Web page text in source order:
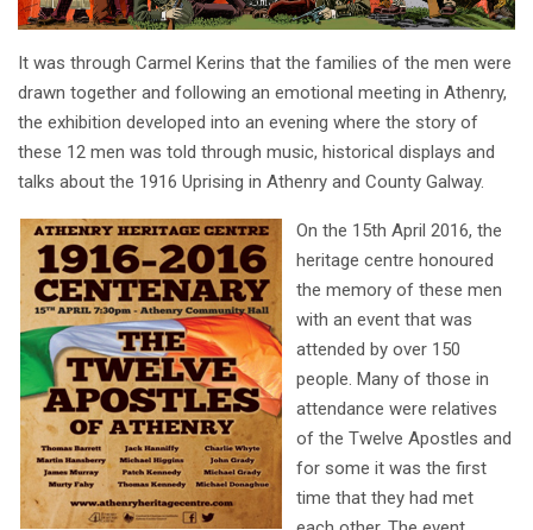
It was through Carmel Kerins that the families of the men were
drawn together and following an emotional meeting in Athenry,
the exhibition developed into an evening where the story of
these 12 men was told through music, historical displays and
talks about the 1916 Uprising in Athenry and County Galway.
On the 15th April 2016, the
heritage centre honoured
the memory of these men
with an event that was
attended by over 150
people. Many of those in
attendance were relatives
of the Twelve Apostles and
for some it was the first
time that they had met